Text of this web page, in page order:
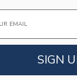
– Quick-Drying
window with
SIGN